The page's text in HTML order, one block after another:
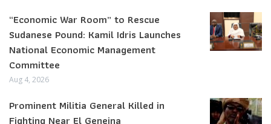
“Economic War Room” to Rescue
Sudanese Pound: Kamil Idris Launches
National Economic Management
Committee
Aug 4, 2026
Prominent Militia General Killed in
Fighting Near El Geneina